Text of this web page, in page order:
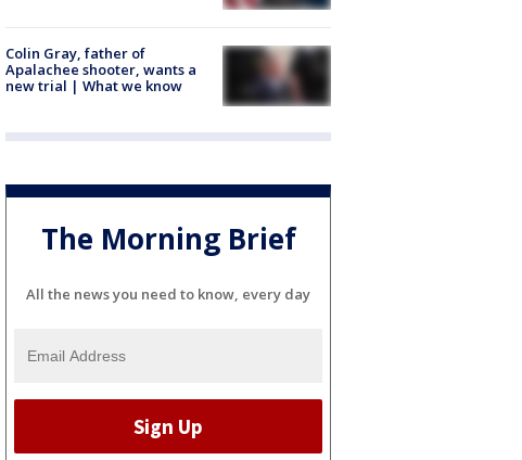
Colin Gray, father of
Apalachee shooter, wants a
new trial | What we know
The Morning Brief
All the news you need to know, every day